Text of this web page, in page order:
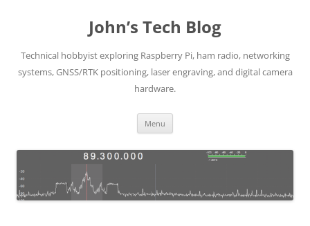
John’s Tech Blog
Technical hobbyist exploring Raspberry Pi, ham radio, networking
systems, GNSS/RTK positioning, laser engraving, and digital camera
hardware.
Menu